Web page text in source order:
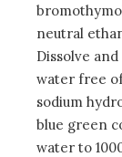
neutral
Dissolve and
water free
sodium
blue green
water to